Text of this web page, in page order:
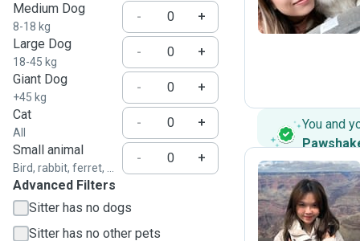
Medium Dog
8-18 kg
-
+
Large Dog
18-45 kg
-
+
Giant Dog
+45 kg
-
+
Cat
All
-
+
Small animal
Bird, rabbit, ferret, ...
-
+
Advanced Filters
Sitter has no dogs
Sitter has no other pets
You and
B